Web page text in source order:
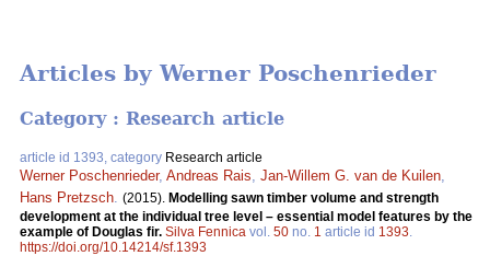
Articles by Werner Poschenrieder
Category : Research article
article id 1393, category Research article
Werner Poschenrieder, Andreas Rais Jan-Willem G. van de Kuilen
Hans Pretzsch (2015). Modelling sawn timber volume and strength
development at the individual tree level – essential model features by the
example of Douglas fir. Silva Fennica vol. 50 no. 1 article id 1393
https://doi.org/10.14214/sf.1393